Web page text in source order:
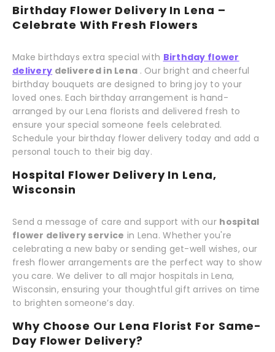
Birthday Flower Delivery In Lena –
Celebrate With Fresh Flowers
Make birthdays extra special with Birthday flower
delivery delivered in Lena . Our bright and cheerful
birthday bouquets are designed to bring joy to your
loved ones. Each birthday arrangement is hand-
arranged by our Lena florists and delivered fresh to
ensure your special someone feels celebrated.
Schedule your birthday flower delivery today and add a
personal touch to their big day.
Hospital Flower Delivery In Lena,
Wisconsin
Send a message of care and support with our hospital
flower delivery service in Lena. Whether you're
celebrating a new baby or sending get-well wishes, our
fresh flower arrangements are the perfect way to show
you care. We deliver to all major hospitals in Lena,
Wisconsin, ensuring your thoughtful gift arrives on time
to brighten someone’s day.
Why Choose Our Lena Florist For Same-
Day Flower Delivery?